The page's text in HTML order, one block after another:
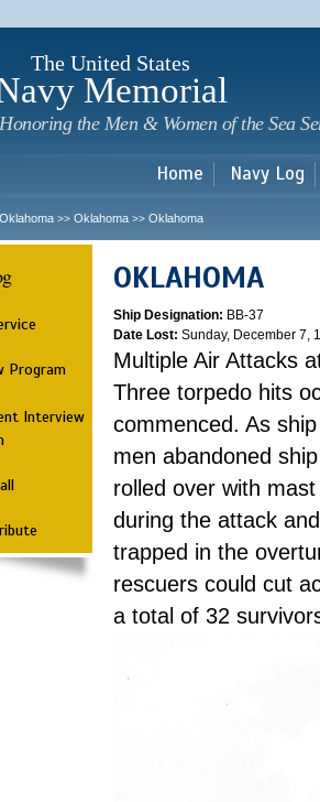
The United States
Memorial
Honoring the Men & Women of the Sea
Home Navy Log
Oklahoma >> Oklahoma >> Oklahoma
Program
Interview
OKLAHOMA
Ship Designation: BB-37
Date Lost: Sunday, December 7,
Multiple Air Attacks
Three torpedo hits
commenced. As
men abandoned
rolled over with
during the attack
trapped in the
rescuers could cut
a total of 32